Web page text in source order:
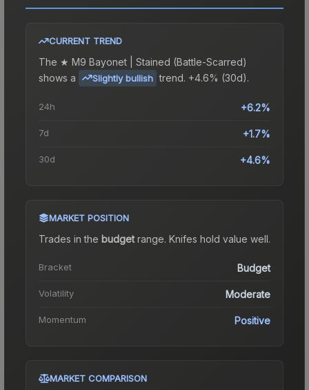
CURRENT TREND
The ★ M9 Bayonet | Stained (Battle-Scarred)
shows a
Slightly bullish trend. +4.6% (30d).
24h +6.2%
7d +1.7%
30d +4.6%
MARKET POSITION
Trades in the budgetrange. Knifes hold value well.
Bracket Budget
Volatility Moderate
Momentum Positive
MARKET COMPARISON